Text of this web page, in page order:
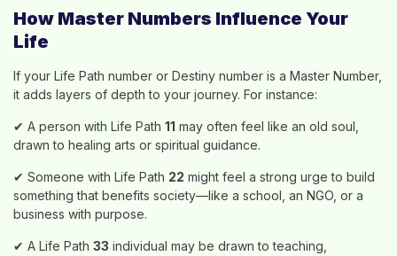
How Master Numbers Influence Your
Life
If your Life Path number or Destiny number is a Master Number,
it adds layers of depth to your journey. For instance:
✔ A person with Life Path 11 may often feel like an old soul,
drawn to healing arts or spiritual guidance.
✔ Someone with Life Path 22 might feel a strong urge to build
something that benefits society—like a school, an NGO, or a
business with purpose.
✔ A Life Path 33 individual may be drawn to teaching,